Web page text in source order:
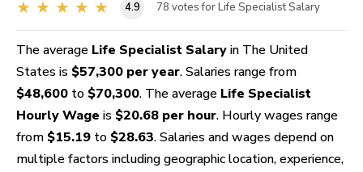
FOR CANDIDATES
FOR EMPLOYERS
4.9 78 votes for Life Specialist Salary
The average Life Specialist Salary in The United
States is $57,300 per year. Salaries range from
$48,600 to $70,300. The average Life Specialist
Hourly Wage is $20.68 per hour. Hourly wages range
from $15.19 to $28.63. Salaries and wages depend on
multiple factors including geographic location, experience,